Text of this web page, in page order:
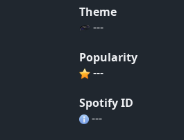
Theme
---
Popularity
---
Spotify ID
---